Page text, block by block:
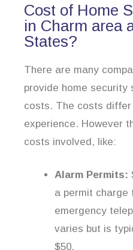
Cost of Home
in Charm area
States?
There are many
provide home
costs. The costs
experience. However
costs involved, like:
Alarm Permits:
a permit charge
emergency
varies but is
$50.